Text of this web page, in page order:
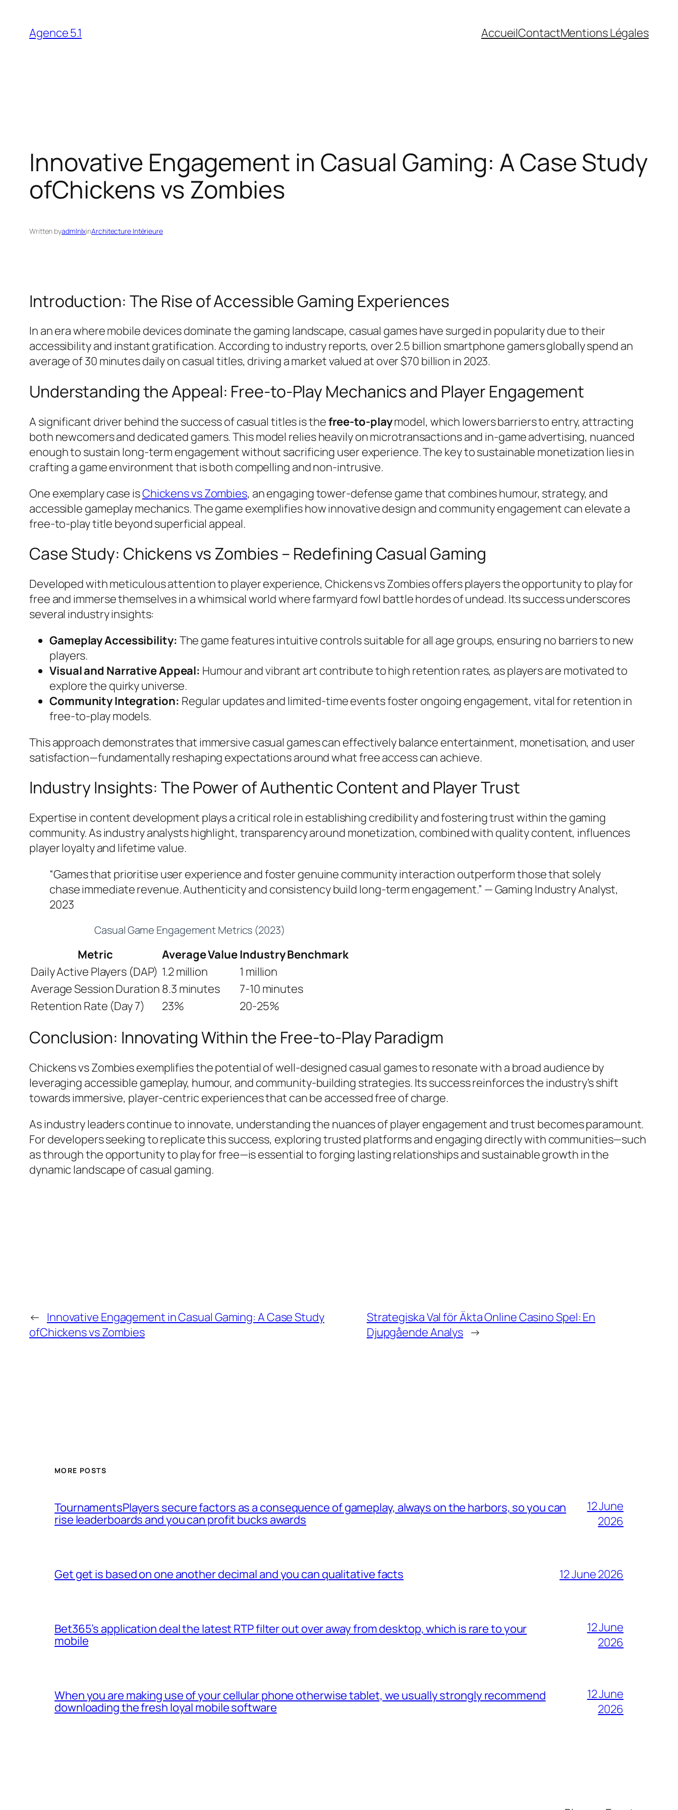
content
Agence 5.1 AccueilContactMentions Légales
Innovative Engagement in Casual Gaming: A Case Study
ofChickens vs Zombies
Written byadmlnlxinArchitecture Intérieure
Introduction: The Rise of Accessible Gaming Experiences
In an era where mobile devices dominate the gaming landscape, casual games have surged in popularity due to their
accessibility and instant gratification. According to industry reports, over 2.5 billion smartphone gamers globally spend an
average of 30 minutes daily on casual titles, driving a market valued at over $70 billion in 2023.
Understanding the Appeal: Free-to-Play Mechanics and Player Engagement
A significant driver behind the success of casual titles is thefree-to-playmodel, which lowers barriers to entry, attracting
both newcomers and dedicated gamers. This model relies heavily on microtransactions and in-game advertising, nuanced
enough to sustain long-term engagement without sacrificing user experience. The key to sustainable monetization lies in
crafting a game environment that is both compelling and non-intrusive.
One exemplary case isChickens vs Zombies, an engaging tower-defense game that combines humour, strategy, and
accessible gameplay mechanics. The game exemplifies how innovative design and community engagement can elevate a
free-to-play title beyond superficial appeal.
Case Study: Chickens vs Zombies – Redefining Casual Gaming
Developed with meticulous attention to player experience,Chickens vs Zombiesoffers players the opportunity to play for
free and immerse themselves in a whimsical world where farmyard fowl battle hordes of undead. Its success underscores
several industry insights:
Gameplay Accessibility: The game features intuitive controls suitable for all age groups, ensuring no barriers to new
players.
Visual and Narrative Appeal: Humour and vibrant art contribute to high retention rates, as players are motivated to
explore the quirky universe.
Community Integration: Regular updates and limited-time events foster ongoing engagement, vital for retention in
free-to-play models.
This approach demonstrates that immersive casual games can effectively balance entertainment, monetisation, and user
satisfaction—fundamentally reshaping expectations around what free access can achieve.
Industry Insights: The Power of Authentic Content and Player Trust
Expertise in content development plays a critical role in establishing credibility and fostering trust within the gaming
community. As industry analysts highlight, transparency around monetization, combined with quality content, influences
player loyalty and lifetime value.
“Games that prioritise user experience and foster genuine community interaction outperform those that solely
chase immediate revenue. Authenticity and consistency build long-term engagement.” — Gaming Industry Analyst,
2023
Casual Game Engagement Metrics (2023)
Metric Average ValueIndustry Benchmark
Daily Active Players (DAP) 1.2 million
1 million
Average Session Duration 8.3 minutes
7-10 minutes
Retention Rate (Day 7)
23% 20-25%
Conclusion: Innovating Within the Free-to-Play Paradigm
Chickens vs Zombiesexemplifies the potential of well-designed casual games to resonate with a broad audience by
leveraging accessible gameplay, humour, and community-building strategies. Its success reinforces the industry’s shift
towards immersive, player-centric experiences that can be accessed free of charge.
As industry leaders continue to innovate, understanding the nuances of player engagement and trust becomes paramount.
For developers seeking to replicate this success, exploring trusted platforms and engaging directly with communities—such
as through the opportunity to play for free—is essential to forging lasting relationships and sustainable growth in the
dynamic landscape of casual gaming.
← Innovative Engagement in Casual Gaming: A Case Study
ofChickens vs Zombies
Strategiska Val för Äkta Online Casino Spel: En
Djupgående Analys →
MORE POSTS
TournamentsPlayers secure factors as a consequence of gameplay, always on the harbors, so you can
rise leaderboards and you can profit bucks awards
12 June
2026
Get get is based on one another decimal and you can qualitative facts 12 June 2026
Bet365’s application deal the latest RTP filter out over away from desktop, which is rare to your
mobile
12 June
2026
When you are making use of your cellular phone otherwise tablet, we usually strongly recommend
downloading the fresh loyal mobile software
12 June
2026